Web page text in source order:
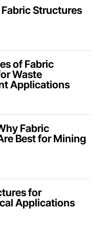
Structures
of Fabric
Waste
Applications
Fabric
Best for Mining
for
Applications